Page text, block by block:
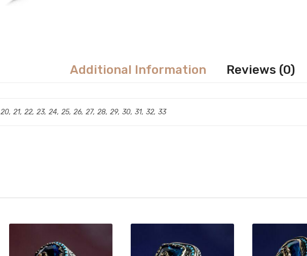
Additional Information Reviews (0)
20, 21, 22, 23, 24, 25, 26, 27, 28, 29, 30, 31, 32, 33